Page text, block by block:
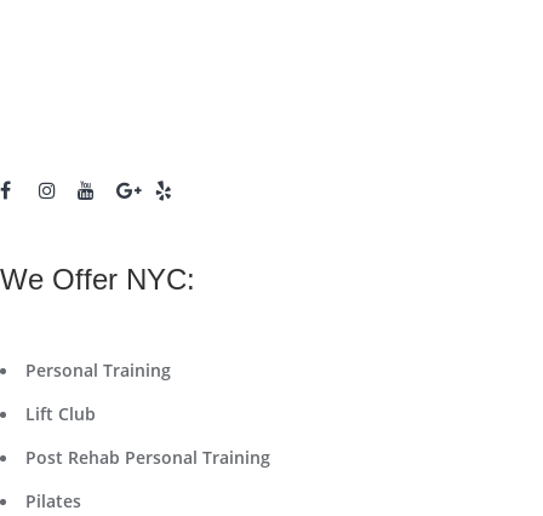
We Offer NYC:
Personal Training
Lift Club
Post Rehab Personal Training
Pilates